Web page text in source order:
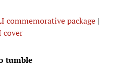
commemorative package |
cover
tumble